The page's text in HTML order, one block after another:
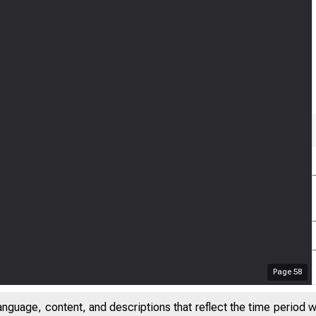
Page 58
content, and descriptions that reflect the time period